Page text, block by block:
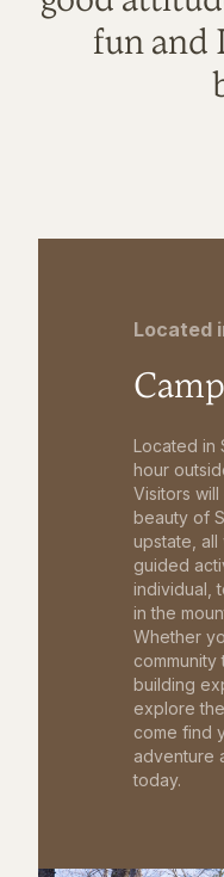
fun and
Located
Located in
hour
Visitors
beauty of
upstate, all
guided
individual,
in the
Whether
community
building
explore
come find
adventure
today.